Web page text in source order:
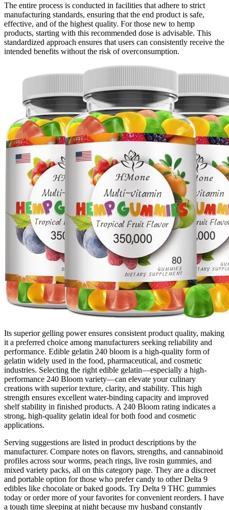
The entire process is conducted in facilities that adhere to strict
manufacturing standards, ensuring that the end product is safe,
effective, and of the highest quality. For those new to hemp
products, starting with this recommended dose is advisable. This
standardized approach ensures that users can consistently receive the
intended benefits without the risk of overconsumption.
Its superior gelling power ensures consistent product quality, making
it a preferred choice among manufacturers seeking reliability and
performance. Edible gelatin 240 bloom is a high-quality form of
gelatin widely used in the food, pharmaceutical, and cosmetic
industries. Selecting the right edible gelatin—especially a high-
performance 240 Bloom variety—can elevate your culinary
creations with superior texture, clarity, and stability. This high
strength ensures excellent water-binding capacity and improved
shelf stability in finished products. A 240 Bloom rating indicates a
strong, high-quality gelatin ideal for both food and cosmetic
applications.
Serving suggestions are listed in product descriptions by the
manufacturer. Compare notes on flavors, strengths, and cannabinoid
profiles across sour worms, peach rings, live rosin gummies, and
mixed variety packs, all on this category page. They are a discreet
and portable option for those who prefer candy to other Delta 9
edibles like chocolate or baked goods. Try Delta 9 THC gummies
today or order more of your favorites for convenient reorders. I have
a tough time sleeping at night because my husband constantly